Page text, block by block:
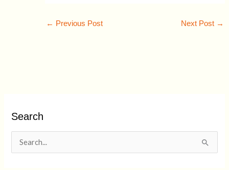
← Previous Post Next Post →
Search